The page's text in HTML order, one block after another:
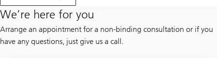
We’re here for you
Arrange an appointment for a non-binding consultation or if you
have any questions, just give us a call.